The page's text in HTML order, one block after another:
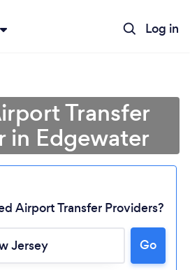
Log in
Transfer
in Edgewater
Airport Transfer Providers?
Go